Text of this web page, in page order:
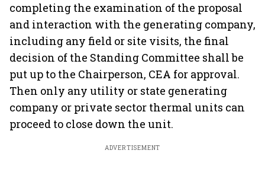
completing the examination of the proposal
and interaction with the generating company,
including any field or site visits, the final
decision of the Standing Committee shall be
put up to the Chairperson, CEA for approval.
Then only any utility or state generating
company or private sector thermal units can
proceed to close down the unit.
ADVERTISEMENT